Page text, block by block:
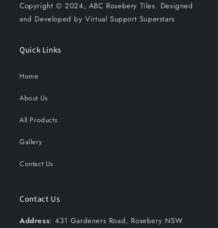
Copyright © 2024, ABC Rosebery Tiles. Designed
and Developed by Virtual Support Superstars
Quick Links
Home
About Us
All Products
Gallery
Contact Us
Contact Us
Address: 431 Gardeners Road, Rosebery NSW